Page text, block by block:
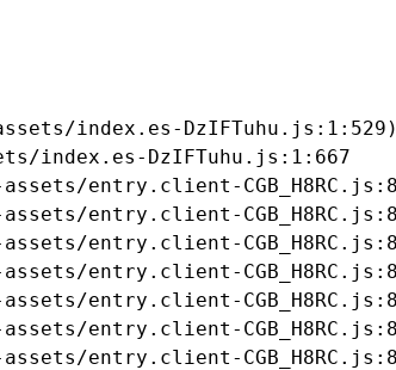
index.es-DzIFTuhu.js:1:529)
index.es-DzIFTuhu.js:1:667
entry.client-
entry.client-
entry.client-
entry.client-
entry.client-
entry.client-
entry.client-